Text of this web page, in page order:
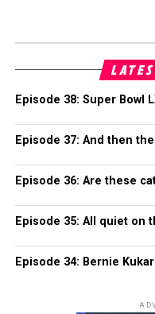
Episode 38: Super Bowl
Episode 37: And then
Episode 36: Are these
Episode 35: All quiet on
Episode 34: Bernie Kukar